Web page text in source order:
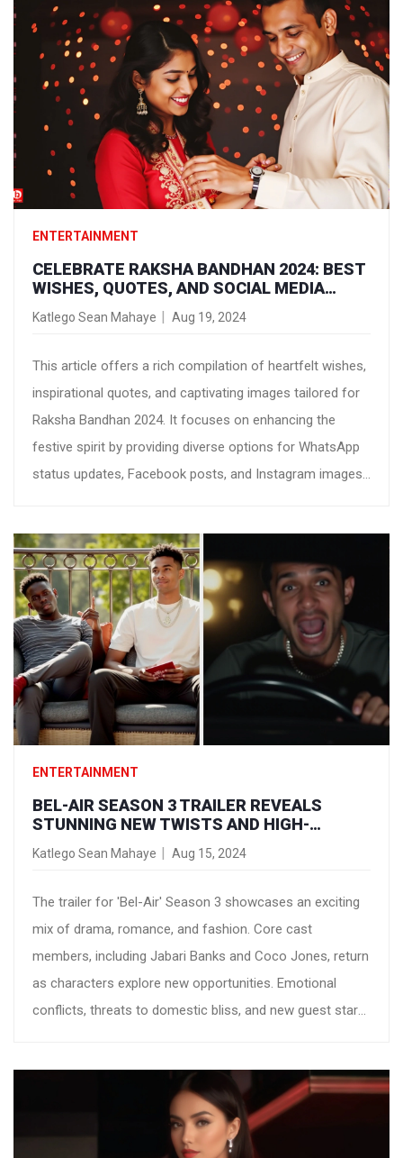
ENTERTAINMENT
CELEBRATE RAKSHA BANDHAN 2024: BEST
WISHES, QUOTES, AND SOCIAL MEDIA
IMAGES TO SHARE WITH SIBLINGS
Katlego Sean Mahaye Aug 19, 2024
This article offers a rich compilation of heartfelt wishes,
inspirational quotes, and captivating images tailored for
Raksha Bandhan 2024. It focuses on enhancing the
festive spirit by providing diverse options for WhatsApp
status updates, Facebook posts, and Instagram images,
ENTERTAINMENT
BEL-AIR SEASON 3 TRAILER REVEALS
STUNNING NEW TWISTS AND HIGH-
PROFILE GUEST STARS
Katlego Sean Mahaye Aug 15, 2024
The trailer for 'Bel-Air' Season 3 showcases an exciting
mix of drama, romance, and fashion. Core cast
members, including Jabari Banks and Coco Jones, return
as characters explore new opportunities. Emotional
conflicts, threats to domestic bliss, and new guest stars